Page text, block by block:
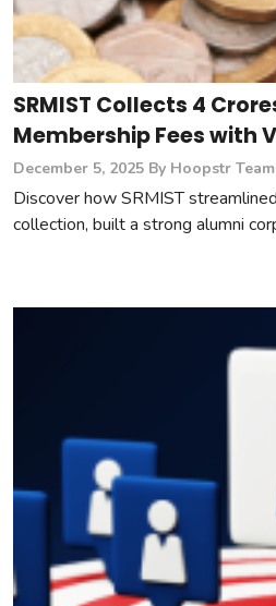
SRMIST Collects 4
Membership Fees with
December 5, 2025 By Hoopstr Team
Discover how SRMIST
collection, built a strong alumni